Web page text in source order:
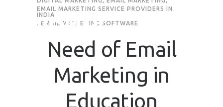
EMAIL MARKETING SERVICE PROVIDERS IN
INDIA
, EMAIL MARKETING SOFTWARE
Need of Email
Marketing in
Education
Request Quote
First Name *